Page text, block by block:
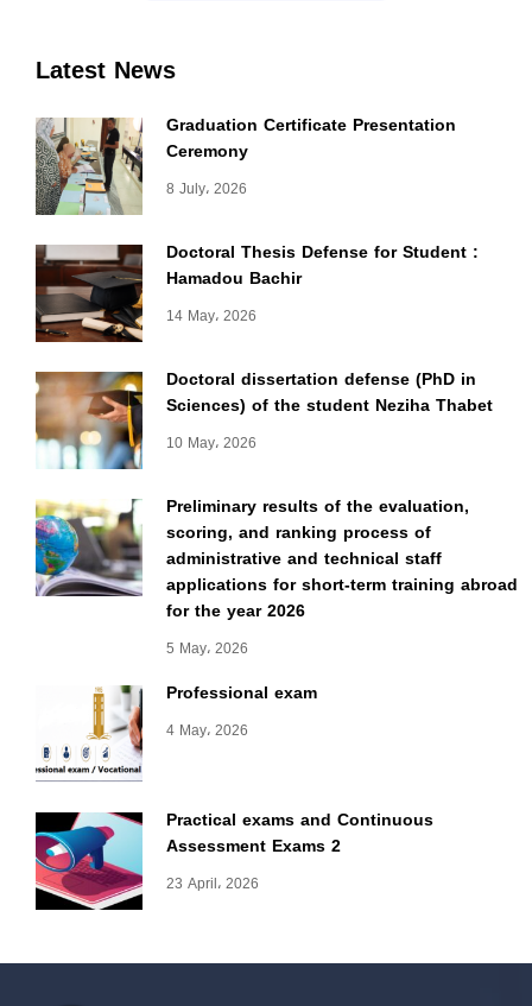
Latest News
Graduation Certificate Presentation
Ceremony
8 July، 2026
Doctoral Thesis Defense for Student :
Hamadou Bachir
14 May، 2026
Doctoral dissertation defense (PhD in
Sciences) of the student Neziha Thabet
10 May، 2026
Preliminary results of the evaluation,
scoring, and ranking process of
administrative and technical staff
applications for short-term training abroad
for the year 2026
5 May، 2026
Professional exam
4 May، 2026
Practical exams and Continuous
Assessment Exams 2
23 April، 2026